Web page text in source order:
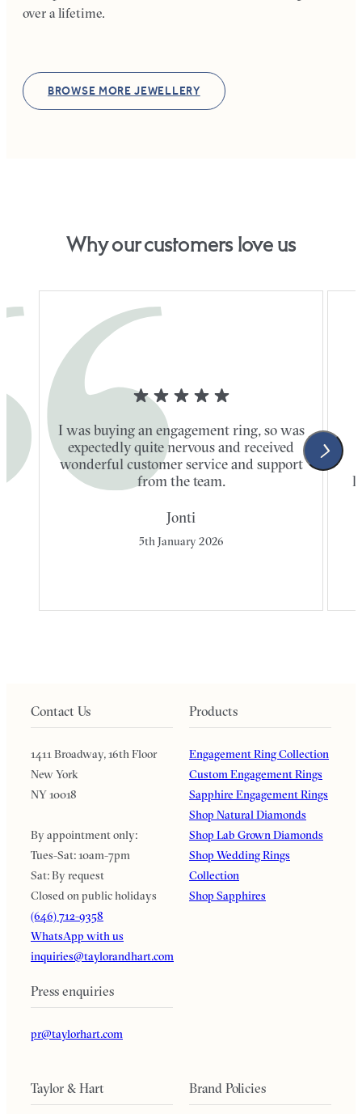
over a lifetime.
BROWSE MORE JEWELLERY
Why our customers love us
I was buying an engagement ring, so was
expectedly quite nervous and received
wonderful customer service and support
from the team.
Jonti
5th January 2026
Contact Us
1411 Broadway, 16th Floor
New York
NY 10018
By appointment only:
Tues-Sat: 10am-7pm
Sat: By request
Closed on public holidays
(646) 712-9358
WhatsApp with us
inquiries@taylorandhart.com
Press enquiries
pr@taylorhart.com
Products
Engagement Ring Collection
Custom Engagement Rings
Sapphire Engagement Rings
Shop Natural Diamonds
Shop Lab Grown Diamonds
Shop Wedding Rings
Collection
Shop Sapphires
Taylor & Hart Brand Policies